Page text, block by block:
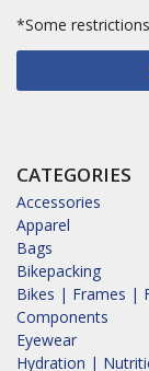
*Some
CATEGORIES
Accessories
Apparel
Bags
Bikepacking
Bikes | Frames |
Components
Eyewear
Hydration |